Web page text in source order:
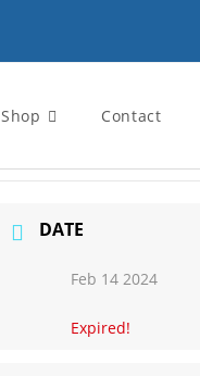
Shop Contact
DATE
Feb 14 2024
Expired!